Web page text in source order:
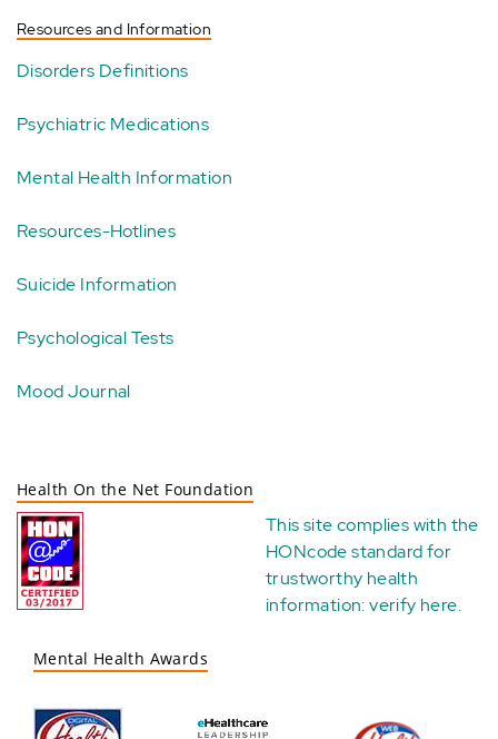
Resources and Information
Disorders Definitions
Psychiatric Medications
Mental Health Information
Resources-Hotlines
Suicide Information
Psychological Tests
Mood Journal
Health On the Net Foundation
This site complies with the
HONcode standard for
trustworthy health
information:verify here.
Mental Health Awards